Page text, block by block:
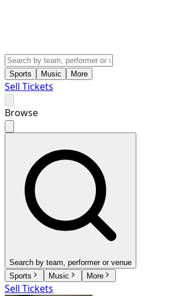
Sports Music More
Sell Tickets
Browse
Search by team, performer or venue
Sports
Music More
Sell Tickets